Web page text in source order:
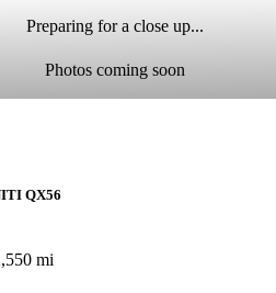
Preparing for a close up...
Photos coming soon
QX56
mi